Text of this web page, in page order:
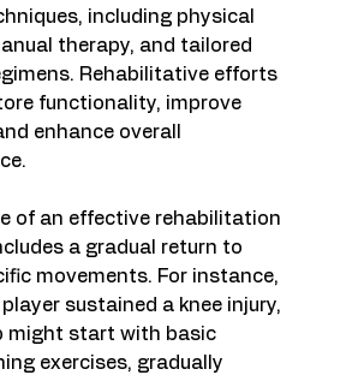
including physical
therapy, and tailored
Rehabilitative efforts
functionality, improve
enhance overall
of an effective rehabilitation
a gradual return to
movements. For instance,
sustained a knee injury,
might start with basic
exercises, gradually